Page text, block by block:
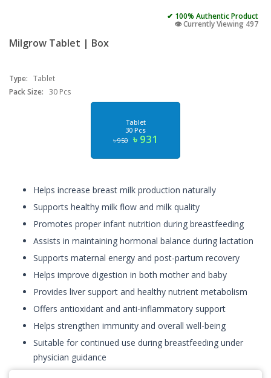
✔ 100% Authentic Product
👁️ Currently Viewing 497
Milgrow Tablet | Box
Type: Tablet
Pack Size: 30 Pcs
Tablet
30 Pcs
৳ 950 ৳ 931
Helps increase breast milk production naturally
Supports healthy milk flow and milk quality
Promotes proper infant nutrition during breastfeeding
Assists in maintaining hormonal balance during lactation
Supports maternal energy and post-partum recovery
Helps improve digestion in both mother and baby
Provides liver support and healthy nutrient metabolism
Offers antioxidant and anti-inflammatory support
Helps strengthen immunity and overall well-being
Suitable for continued use during breastfeeding under
physician guidance